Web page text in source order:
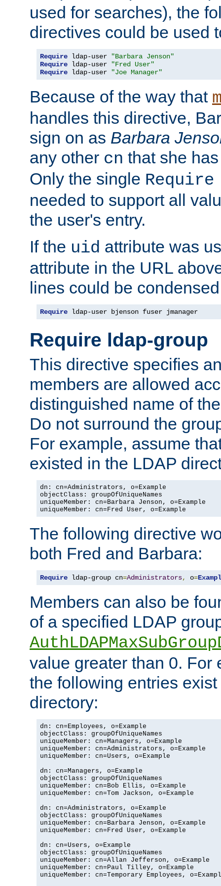
used for searches), the
directives could be used
Require ldap-user
"Barbara Jenson"
Require ldap-user
"Fred User"
Require ldap-user "Joe Manager"
Because of the way that
handles this directive,
sign on as Barbara
any other cn that she
Only the single
needed to support all
the user's entry.
If the uid attribute was
attribute in the URL
lines could be
Require ldap-user bjenson fuser jmanager
Require ldap-group
This directive specifies
members are allowed
distinguished name of
Do not surround the
For example, assume
existed in the LDAP
dn: cn=Administrators, o=Example
objectClass: groupOfUniqueNames
uniqueMember: cn=Barbara Jenson, o=Example
uniqueMember: cn=Fred User, o=Example
The following directive
both Fred and Barbara:
Require ldap-group cn=Administrators, o=
Members can also be
of a specified LDAP
value greater than 0. For
the following entries
directory:
dn: cn=Employees, o=Example
objectClass: groupOfUniqueNames
uniqueMember: cn=Managers, o=Example
uniqueMember: cn=Administrators, o=Example
uniqueMember: cn=Users, o=Example
dn: cn=Managers, o=Example
objectClass: groupOfUniqueNames
uniqueMember: cn=Bob Ellis, o=Example
uniqueMember: cn=Tom Jackson, o=Example
dn: cn=Administrators, o=Example
objectClass: groupOfUniqueNames
uniqueMember: cn=Barbara Jenson, o=Example
uniqueMember: cn=Fred User, o=Example
dn: cn=Users, o=Example
objectClass: groupOfUniqueNames
uniqueMember: cn=Allan Jefferson, o=Example
uniqueMember: cn=Paul Tilley, o=Example
uniqueMember: cn=Temporary Employees,